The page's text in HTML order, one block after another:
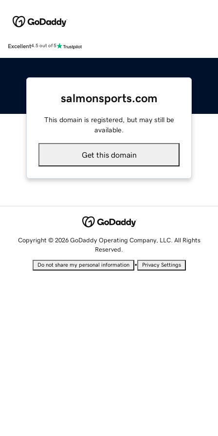
Excellent4.5 out of 5
salmonsports.com
This domain is registered, but may still be
available.
Get this domain
Copyright © 2026 GoDaddy Operating Company, LLC. All Rights
Reserved.
Do not share my personal information • Privacy Settings